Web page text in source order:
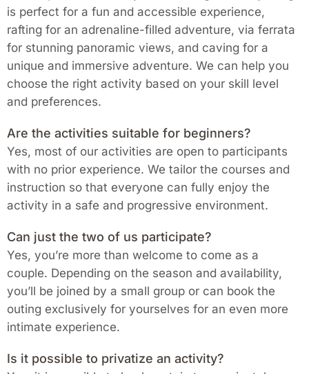
is perfect for a fun and accessible experience,
rafting for an adrenaline-filled adventure, via ferrata
for stunning panoramic views, and caving for a
unique and immersive adventure. We can help you
choose the right activity based on your skill level
and preferences.
Are the activities suitable for beginners?
Yes, most of our activities are open to participants
with no prior experience. We tailor the courses and
instruction so that everyone can fully enjoy the
activity in a safe and progressive environment.
Can just the two of us participate?
Yes, you’re more than welcome to come as a
couple. Depending on the season and availability,
you’ll be joined by a small group or can book the
outing exclusively for yourselves for an even more
intimate experience.
Is it possible to privatize an activity?